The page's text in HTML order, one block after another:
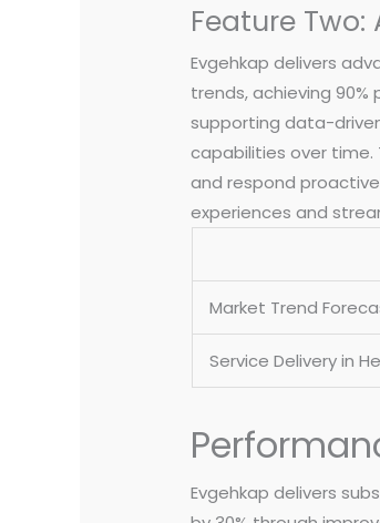
Feature
Evgehkap delivers
trends, achieving
supporting data-
capabilities over
and respond
experiences and
Market Trend
Service Delivery in
Evgehkap delivers